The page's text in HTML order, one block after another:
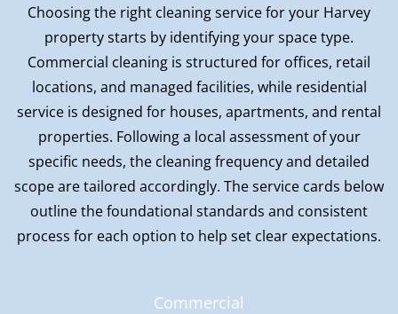
Choosing the right cleaning service for your Harvey
property starts by identifying your space type.
Commercial cleaning is structured for offices, retail
locations, and managed facilities, while residential
service is designed for houses, apartments, and rental
properties. Following a local assessment of your
specific needs, the cleaning frequency and detailed
scope are tailored accordingly. The service cards below
outline the foundational standards and consistent
process for each option to help set clear expectations.
Commercial